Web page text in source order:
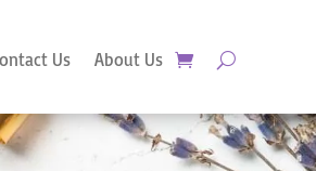
Us About Us